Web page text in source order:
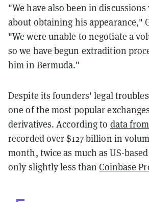
"We have also been in
about obtaining his appearance,"
"We were unable to negotiate a
so we have begun extradition
him in Bermuda."
Despite its founders' legal
one of the most popular
derivatives. According to data
recorded over $127 billion in
month, twice as much as US-
only slightly less thanCoinbase